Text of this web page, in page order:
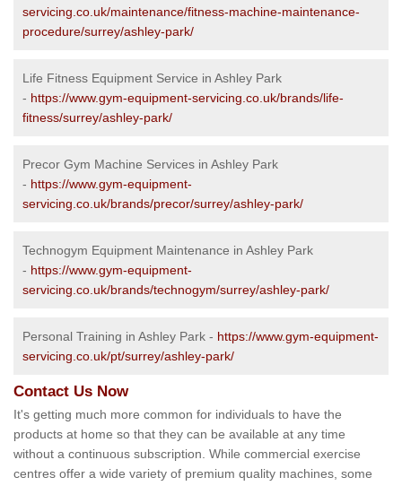
servicing.co.uk/maintenance/fitness-machine-maintenance-
procedure/surrey/ashley-park/
Life Fitness Equipment Service in Ashley Park
- https://www.gym-equipment-servicing.co.uk/brands/life-
fitness/surrey/ashley-park/
Precor Gym Machine Services in Ashley Park
- https://www.gym-equipment-
servicing.co.uk/brands/precor/surrey/ashley-park/
Technogym Equipment Maintenance in Ashley Park
- https://www.gym-equipment-
servicing.co.uk/brands/technogym/surrey/ashley-park/
Personal Training in Ashley Park - https://www.gym-equipment-
servicing.co.uk/pt/surrey/ashley-park/
Contact Us Now
It's getting much more common for individuals to have the
products at home so that they can be available at any time
without a continuous subscription. While commercial exercise
centres offer a wide variety of premium quality machines, some